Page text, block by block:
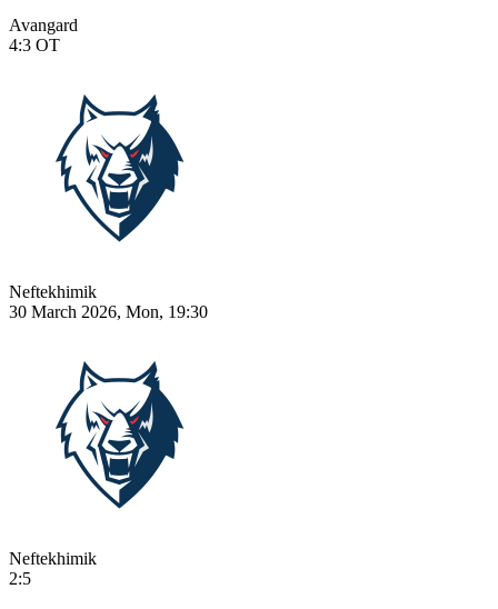
Avangard
4:3 OT
Neftekhimik
30 March 2026, Mon, 19:30
Neftekhimik
2:5